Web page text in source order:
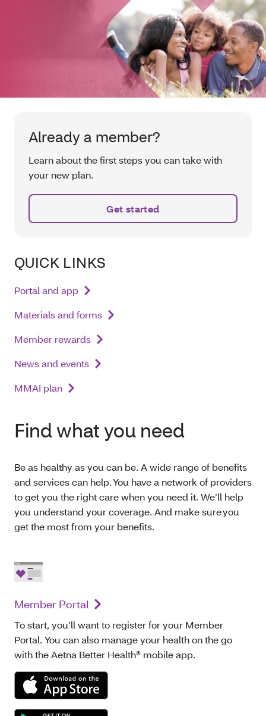
Already a member?
Learn about the first steps you can take with
your new plan.
Get started
QUICK LINKS
Portal and app
Materials and forms
Member rewards
News and events
MMAI plan
Find what you need
Be as healthy as you can be. A wide range of benefits
and services can help. You have a network of providers
to get you the right care when you need it. We’ll help
you understand your coverage. And make sure you
get the most from your benefits.
Member Portal
To start, you’ll want to register for your Member
Portal. You can also manage your health on the go
with the Aetna Better Health® mobile app.